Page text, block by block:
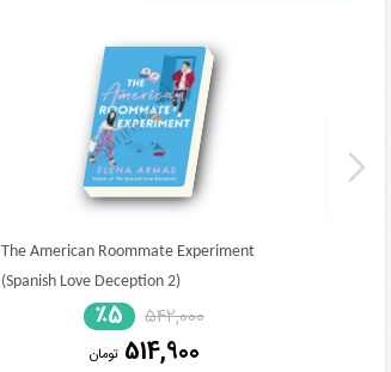
The American Roommate Experiment
(Spanish Love Deception 2)
542,000
٪5
514,900 تومان